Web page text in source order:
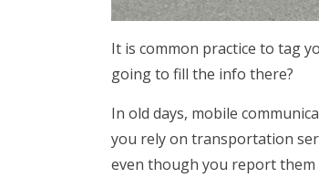
It is common practice to tag
going to fill the info there?
In old days, mobile
you rely on transportation
even though you report them